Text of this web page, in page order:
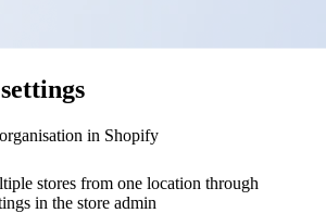
in Shopify
stores from one location through
in the store admin